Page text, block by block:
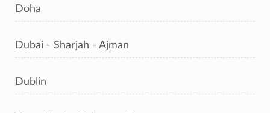
Doha
Dubai - Sharjah - Ajman
Dublin